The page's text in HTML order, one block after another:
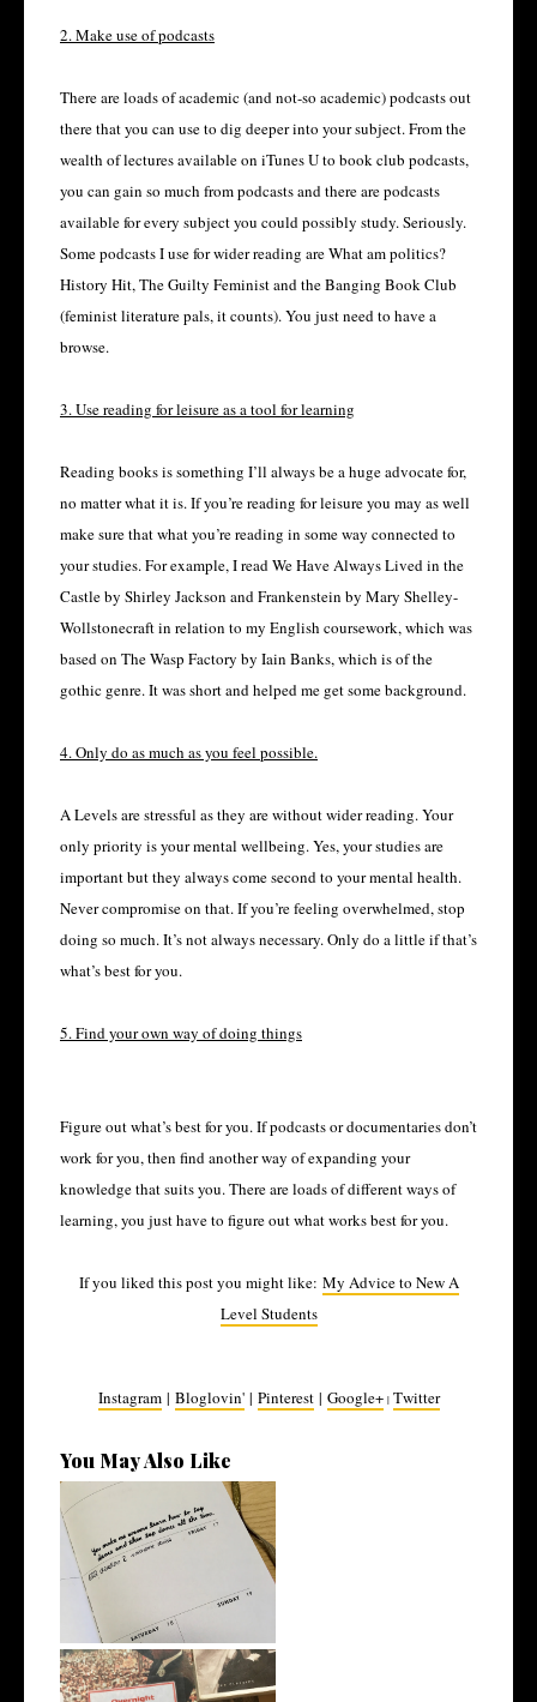
2. Make use of podcasts
There are loads of academic (and not-so academic) podcasts out
there that you can use to dig deeper into your subject. From the
wealth of lectures available on iTunes U to book club podcasts,
you can gain so much from podcasts and there are podcasts
available for every subject you could possibly study. Seriously.
Some podcasts I use for wider reading are What am politics?
History Hit, The Guilty Feminist and the Banging Book Club
(feminist literature pals, it counts). You just need to have a
browse.
3. Use reading for leisure as a tool for learning
Reading books is something I’ll always be a huge advocate for,
no matter what it is. If you’re reading for leisure you may as well
make sure that what you’re reading in some way connected to
your studies. For example, I read We Have Always Lived in the
Castle by Shirley Jackson and Frankenstein by Mary Shelley-
Wollstonecraft in relation to my English coursework, which was
based on The Wasp Factory by Iain Banks, which is of the
gothic genre. It was short and helped me get some background.
4. Only do as much as you feel possible.
A Levels are stressful as they are without wider reading. Your
only priority is your mental wellbeing. Yes, your studies are
important but they always come second to your mental health.
Never compromise on that. If you’re feeling overwhelmed, stop
doing so much. It’s not always necessary. Only do a little if that’s
what’s best for you.
5. Find your own way of doing things
Figure out what’s best for you. If podcasts or documentaries don’t
work for you, then find another way of expanding your
knowledge that suits you. There are loads of different ways of
learning, you just have to figure out what works best for you.
If you liked this post you might like: My Advice to New A
Level Students
Instagram| Bloglovin'| Pinterest| Google+| Twitter
You May Also Like
How To: Use a Planner for